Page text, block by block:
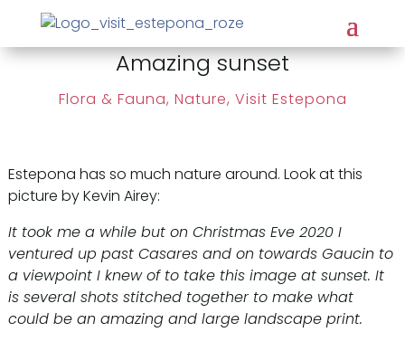
Amazing sunset
Flora & Fauna, Nature, Visit Estepona
Estepona has so much nature around. Look at this
picture by Kevin Airey:
It took me a while but on Christmas Eve 2020 I
ventured up past Casares and on towards Gaucin to
a viewpoint I knew of to take this image at sunset. It
is several shots stitched together to make what
could be an amazing and large landscape print.